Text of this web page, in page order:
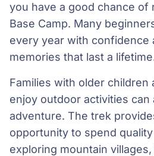
you have a good chance of
Base Camp. Many
every year with confidence
memories that last a
Families with older children
enjoy outdoor activities can
adventure. The trek
opportunity to spend
exploring mountain